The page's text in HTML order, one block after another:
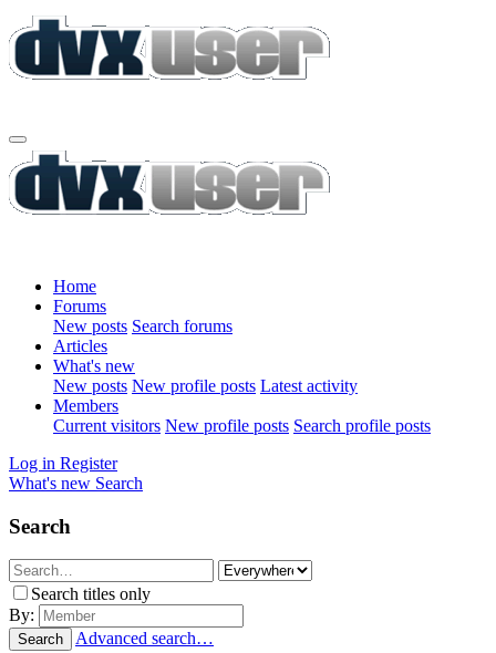
Home
Forums
New posts Search forums
Articles
What's new
New posts New profile posts Latest activity
Members
Current visitors New profile posts Search profile posts
Log in Register
What's new Search
Search
Search titles only
By:
Search Advanced search…